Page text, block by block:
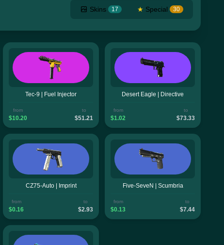
Skins 17 ★ Special 30
Tec-9 | Fuel Injector
from
$10.20
to
$51.21
Desert Eagle | Directive
from
$1.02
to
$73.33
CZ75-Auto | Imprint
from
$0.16
to
$2.93
Five-SeveN | Scumbria
from
$0.13
to
$7.44